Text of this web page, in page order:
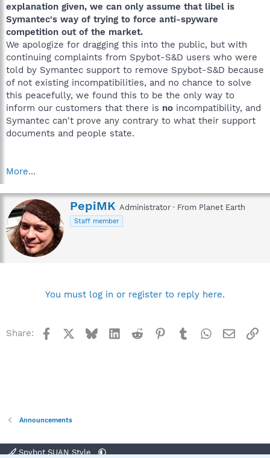
explanation given, we can only assume that libel is
Symantec's way of trying to force anti-spyware
competition out of the market.
We apologize for dragging this into the public, but with
continuing complaints from Spybot-S&D users who were
told by Symantec support to remove Spybot-S&D because
of not existing incompatibilities, and no chance to solve
this peacefully, we found this to be the only way to
inform our customers that there is no incompatibility, and
Symantec can't prove any contrary to what their support
documents and people state.
More...
W
rPepiMK Administrator · From Planet Earth
Staff member
You must log in or register to reply here.
Share: Facebook BlueskyLinkedInReddit Pinterest
TumblrWhatsApp
Email
Announcements
Spybot SUAN Style